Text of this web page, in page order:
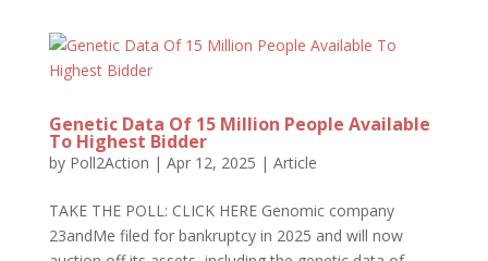
Genetic Data Of 15 Million People Available
To Highest Bidder
by Poll2Action | Apr 12, 2025 | Article
TAKE THE POLL: CLICK HERE Genomic company
23andMe filed for bankruptcy in 2025 and will now